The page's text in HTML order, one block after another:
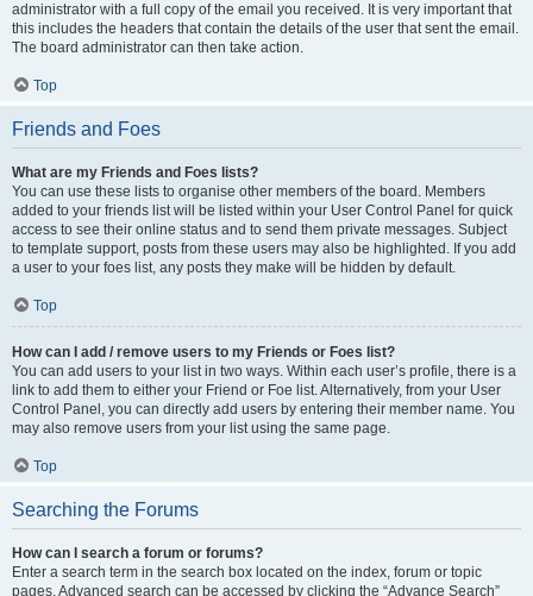
administrator with a full copy of the email you received. It is very important that
this includes the headers that contain the details of the user that sent the email.
The board administrator can then take action.
Top
Friends and Foes
What are my Friends and Foes lists?
You can use these lists to organise other members of the board. Members
added to your friends list will be listed within your User Control Panel for quick
access to see their online status and to send them private messages. Subject
to template support, posts from these users may also be highlighted. If you add
a user to your foes list, any posts they make will be hidden by default.
Top
How can I add / remove users to my Friends or Foes list?
You can add users to your list in two ways. Within each user’s profile, there is a
link to add them to either your Friend or Foe list. Alternatively, from your User
Control Panel, you can directly add users by entering their member name. You
may also remove users from your list using the same page.
Top
Searching the Forums
How can I search a forum or forums?
Enter a search term in the search box located on the index, forum or topic
pages. Advanced search can be accessed by clicking the “Advance Search”